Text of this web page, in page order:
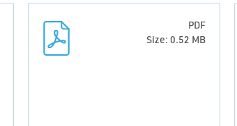
PDF
Size: 0.52 MB